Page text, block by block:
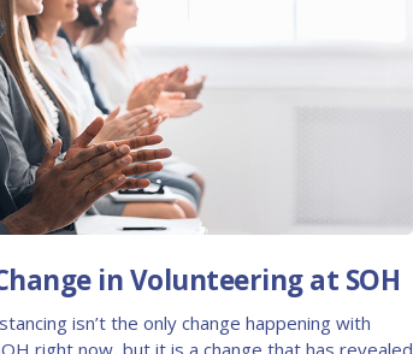
in Volunteering at SOH
isn’t the only change happening with